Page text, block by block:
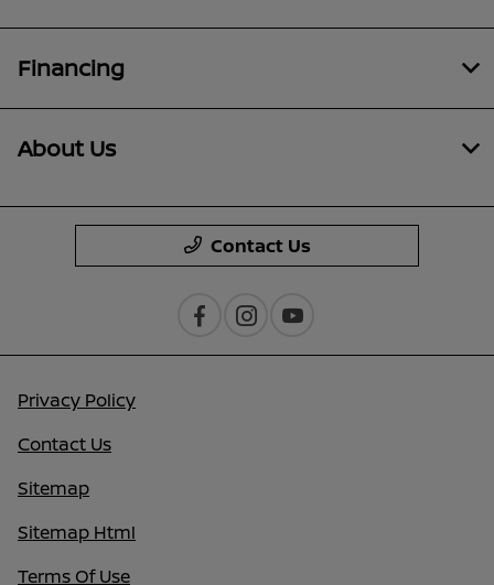
Financing
About Us
Contact Us
Privacy Policy
Contact Us
Sitemap
Sitemap Html
Terms Of Use